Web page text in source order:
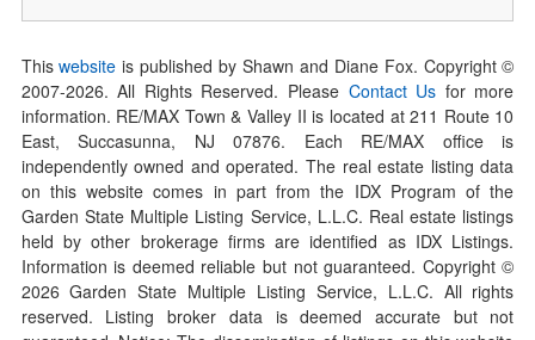
Thiswebsite is published by Shawn and Diane Fox. Copyright ©
2007-2026. All Rights Reserved. Please Contact Us for more
information. RE/MAX Town & Valley II is located at 211 Route 10
East, Succasunna, NJ 07876. Each RE/MAX office is
independently owned and operated. The real estate listing data
on this website comes in part from the IDX Program of the
Garden State Multiple Listing Service, L.L.C. Real estate listings
held by other brokerage firms are identified as IDX Listings.
Information is deemed reliable but not guaranteed. Copyright ©
2026Garden State Multiple Listing Service, L.L.C. All rights
reserved. Listing broker data is deemed accurate but not